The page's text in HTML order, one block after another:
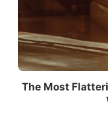
The Most